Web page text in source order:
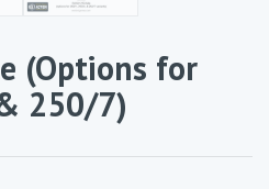
(Options for
250/7)